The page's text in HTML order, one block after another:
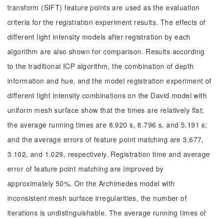
transform (SIFT) feature points are used as the evaluation
criteria for the registration experiment results. The effects of
different light intensity models after registration by each
algorithm are also shown for comparison. Results according
to the traditional ICP algorithm, the combination of depth
information and hue, and the model registration experiment of
different light intensity combinations on the David model with
uniform mesh surface show that the times are relatively flat;
the average running times are 8.920 s, 8.796 s, and 5.191 s;
and the average errors of feature point matching are 3.677,
3.102, and 1.029, respectively. Registration time and average
error of feature point matching are improved by
approximately 50%. On the Archimedes model with
inconsistent mesh surface irregularities, the number of
iterations is undistinguishable. The average running times of